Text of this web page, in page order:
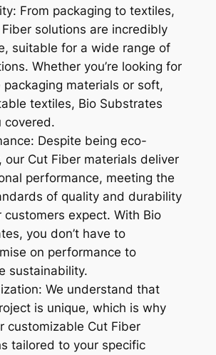
From packaging to textiles,
solutions are incredibly
suitable for a wide range of
Whether you’re looking for
packaging materials or soft,
textiles, Bio Substrates
covered.
Despite being eco-
our Cut Fiber materials deliver
performance, meeting the
of quality and durability
customers expect. With Bio
you don’t have to
on performance to
sustainability.
We understand that
is unique, which is why
customizable Cut Fiber
tailored to your specific